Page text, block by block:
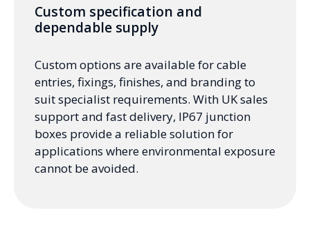
Custom specification and
dependable supply
Custom options are available for cable
entries, fixings, finishes, and branding to
suit specialist requirements. With UK sales
support and fast delivery, IP67 junction
boxes provide a reliable solution for
applications where environmental exposure
cannot be avoided.